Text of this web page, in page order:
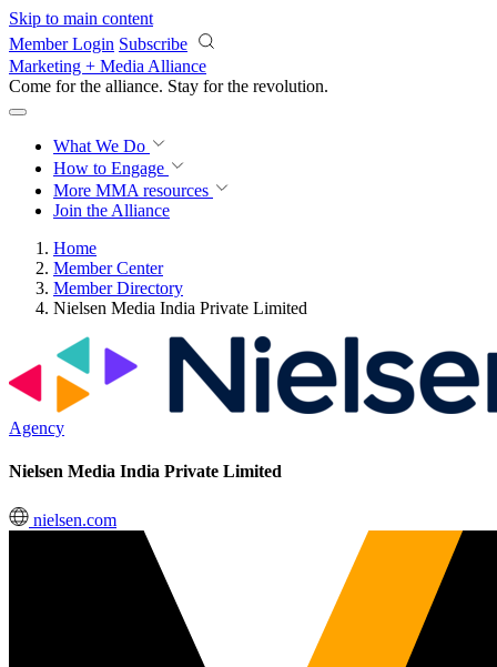
Skip to main content
Member Login Subscribe
Marketing + Media Alliance
Come for the alliance. Stay for the revolution.
What We Do
How to Engage
More MMA resources
Join the Alliance
Home
Member Center
Member Directory
Nielsen Media India Private Limited
Agency
Nielsen Media India Private Limited
nielsen.com